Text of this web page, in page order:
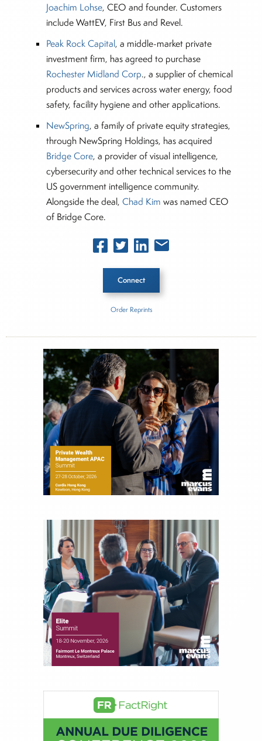
Joachim Lohse, CEO and founder. Customers
include WattEV, First Bus and Revel.
Peak Rock Capital, a middle-market private
investment firm, has agreed to purchase
Rochester Midland Corp., a supplier of chemical
products and services across water energy, food
safety, facility hygiene and other applications.
NewSpring, a family of private equity strategies,
through NewSpring Holdings, has acquired
Bridge Core, a provider of visual intelligence,
cybersecurity and other technical services to the
US government intelligence community.
Alongside the deal,Chad Kim was named CEO
of Bridge Core.
Connect
About Joe Palmisano
Joe Palmisano is Editorial Director for Connect
Money, where he brings nearly three decades
experience of market insights as a financial
journalist, analyst and senior portfolio manager
for leading financial publications, advisory firms,
and hedge funds. In his role as Editorial Director,
Joe is responsible for the selection of content and
creation of daily business news covering the
financial markets, including Alternative Assets,
Before joining Connect Money, Joe was a
financial journalist for the Wall Street Journal,
regularly publishing feature stories and trend
pieces on the foreign exchange, global fixed
income and equity markets. Joe parlayed his
experience as a financial journalist into roles as a
Senior Research Analyst and Portfolio Manager,
writing daily and weekly market analysis and
managing a FX and US equity portfolio. Joe was
also a contributing writer for industry magazines
and publications, including SFO Magazine and
Finance from The American University. He holds
the Chartered Market Technician (CMT)
designation and is a member of the CFA Institute.
Order Reprints